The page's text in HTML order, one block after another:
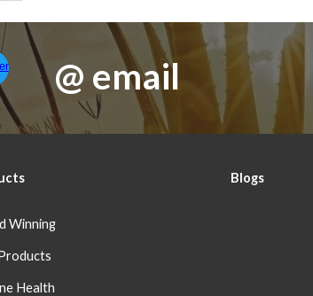
@ email
Winning
Health
Blogs